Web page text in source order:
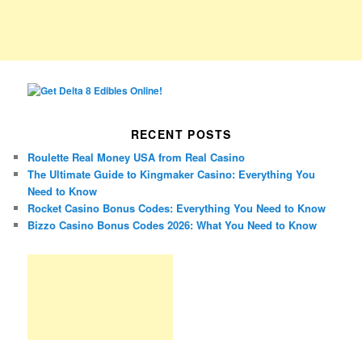
RECENT POSTS
Roulette Real Money USA from Real Casino
The Ultimate Guide to Kingmaker Casino: Everything You
Need to Know
Rocket Casino Bonus Codes: Everything You Need to Know
Bizzo Casino Bonus Codes 2026: What You Need to Know